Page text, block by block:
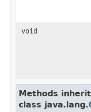
void
Methods
class java.lang.